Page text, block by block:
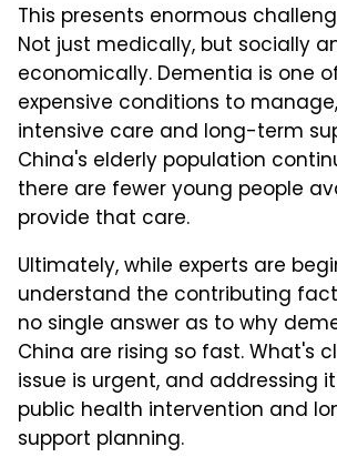
This presents enormous
Not just medically, but socially
economically. Dementia is one
expensive conditions to
intensive care and long-term
China's elderly population
there are fewer young people
provide that care.
Ultimately, while experts are
understand the contributing
no single answer as to why
China are rising so fast. What's
issue is urgent, and addressing
public health intervention and
support planning.